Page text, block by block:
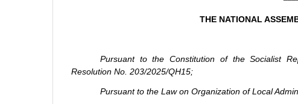
THE NATIONAL
Pursuant to the Constitution of the Socialist
Resolution No. 203/2025/QH15;
Pursuant to the Law on Organization of Local